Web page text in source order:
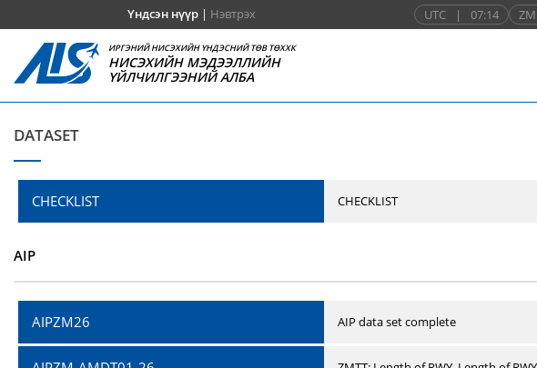
Үндсэн нүүр| Нэвтрэх UTC | 07:14
ИРГЭНИЙ НИСЭХИЙН ҮНДЭСНИЙ ТӨВ ТӨХХК
НИСЭХИЙН МЭДЭЭЛЛИЙН
ҮЙЛЧИЛГЭЭНИЙ АЛБА
DATASET
CHECKLIST CHECKLIST
AIP
AIPZM26 AIP data set complete